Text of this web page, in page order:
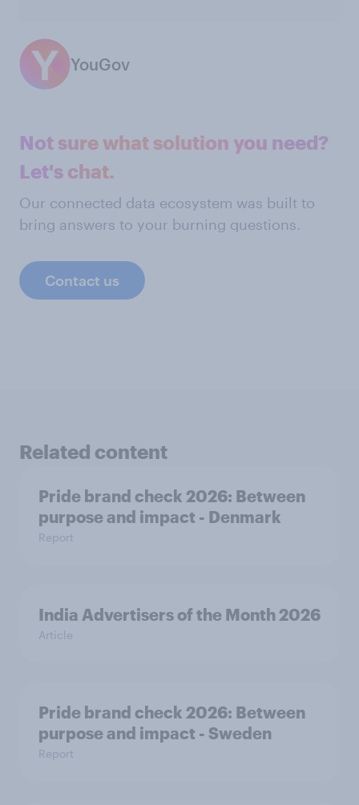
YouGov
Not sure what solution you need?
Let's chat.
Our connected data ecosystem was built to
bring answers to your burning questions.
Contact us
Related content
Pride brand check 2026: Between
purpose and impact - Denmark
Report
India Advertisers of the Month 2026
Article
Pride brand check 2026: Between
purpose and impact - Sweden
Report